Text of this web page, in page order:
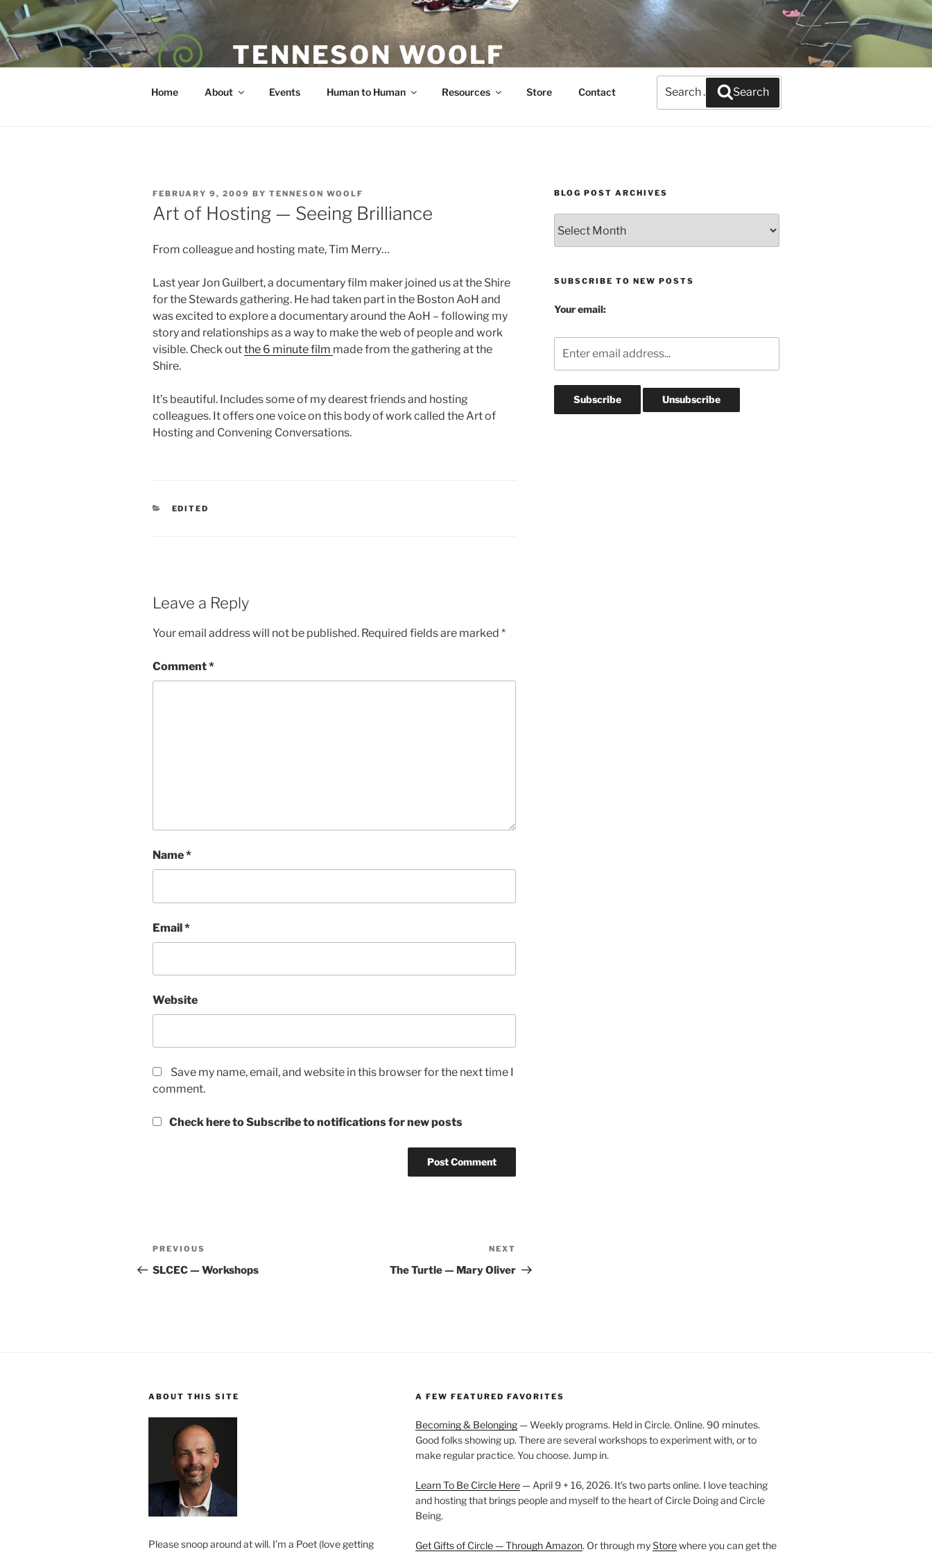
Skip
to
content
TENNESON WOOLF
Home About Events Human to Human Resources Store Contact
for:
Search
POSTED
ON
FEBRUARY 9, 2009 BY TENNESON WOOLF
Art of Hosting — Seeing Brilliance
From colleague and hosting mate, Tim Merry…
Last year Jon Guilbert, a documentary film maker joined us at the Shire
for the Stewards gathering. He had taken part in the Boston AoH and
was excited to explore a documentary around the AoH – following my
story and relationships as a way to make the web of people and work
visible. Check outthe 6 minute film made from the gathering at the
Shire.
It’s beautiful. Includes some of my dearest friends and hosting
colleagues. It offers one voice on this body of work called the Art of
Hosting and Convening Conversations.
CATEGORIES
EDITED
Leave a Reply
Your email address will not be published. Required fields are marked *
Comment*
Name*
Email*
Website
Save my name, email, and website in this browser for the next time I
comment.
Check here to Subscribe to notifications for new posts
Post
navigation
Previous
Post
PREVIOUS
SLCEC — Workshops
Post
NEXT
The Turtle — Mary Oliver
BLOG POST ARCHIVES
Post
Archives
SUBSCRIBE TO NEW POSTS
Your email:
ABOUT THIS SITE
Please snoop around at will. I’m a Poet (love getting
A FEW FEATURED FAVORITES
Becoming & Belonging— Weekly programs. Held in Circle. Online. 90 minutes.
Good folks showing up. There are several workshops to experiment with, or to
make regular practice. You choose. Jump in.
Learn To Be Circle Here— April 9 + 16, 2026. It’s two parts online. I love teaching
and hosting that brings people and myself to the heart of Circle Doing and Circle
Being.
Get Gifts of Circle — Through Amazon. Or through myStorewhere you can get the